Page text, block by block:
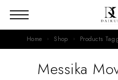
Home Shop Products
Messika